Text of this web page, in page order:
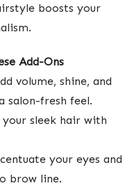
boosts your
Add-Ons
volume, shine, and
salon-fresh feel.
your sleek hair with
your eyes and
brow line.